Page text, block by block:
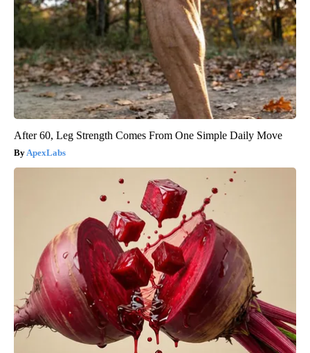
After 60, Leg Strength Comes From One Simple Daily Move
ApexLabs